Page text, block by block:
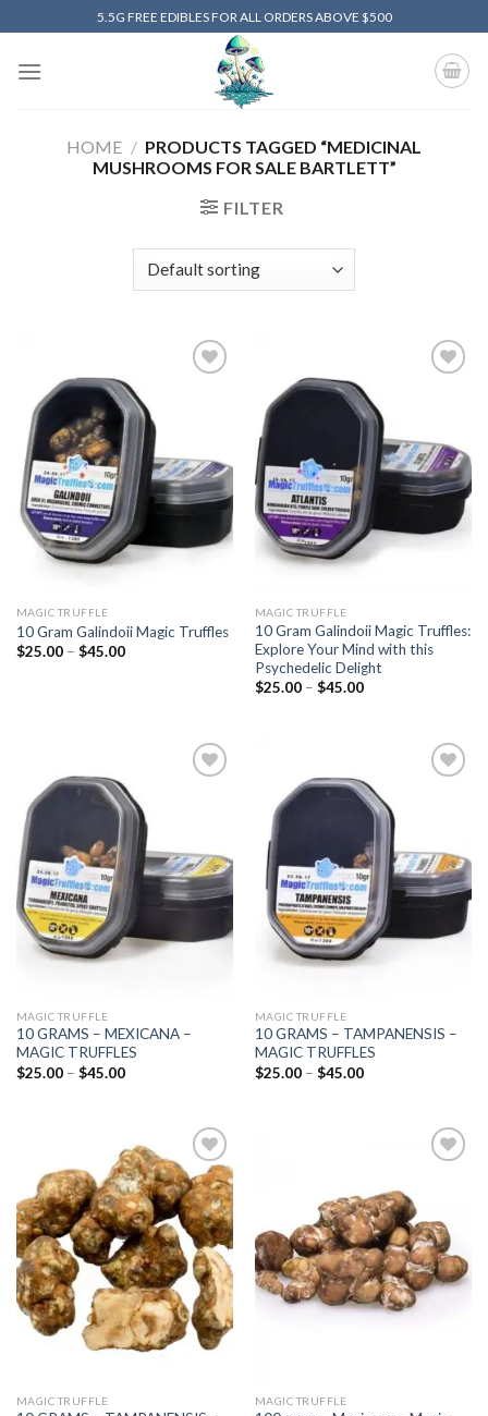
to
content
5.5G FREE EDIBLES FOR ALL ORDERS ABOVE $500
HOME / PRODUCTS TAGGED “MEDICINAL
MUSHROOMS FOR SALE BARTLETT”
FILTER
MAGIC TRUFFLE
10 Gram Galindoii Magic Truffles
$25.00 – $45.00Price
wishlist
MAGIC TRUFFLE
10 Gram Galindoii Magic Truffles:
Explore Your Mind with this
Psychedelic Delight
$25.00 – $45.00Price
MAGIC TRUFFLE
10 GRAMS – MEXICANA –
MAGIC TRUFFLES
$25.00 – $45.00Price
MAGIC TRUFFLE
10 GRAMS – TAMPANENSIS –
MAGIC TRUFFLES
$25.00 – $45.00Price
Add to
wishlist
MAGIC TRUFFLE
wishlist
MAGIC TRUFFLE